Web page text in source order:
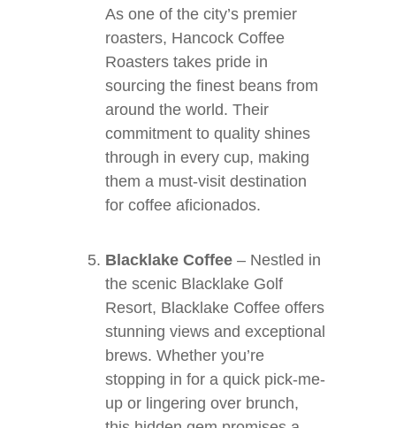
As one of the city’s premier
roasters, Hancock Coffee
Roasters takes pride in
sourcing the finest beans from
around the world. Their
commitment to quality shines
through in every cup, making
them a must-visit destination
for coffee aficionados.
Blacklake Coffee – Nestled in
the scenic Blacklake Golf
Resort, Blacklake Coffee offers
stunning views and exceptional
brews. Whether you’re
stopping in for a quick pick-me-
up or lingering over brunch,